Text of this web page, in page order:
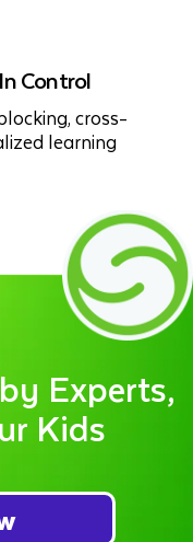
Control
cross-
learning
Experts,
Kids